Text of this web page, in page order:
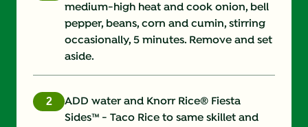
Fiber (g) 8.0 g
Iron (g) 3.0 mg
Potassium (g) 403.0 mg
Protein (g)
medium-high heat and cook onion, bell
pepper, beans, corn and cumin, stirring
occasionally, 5 minutes. Remove and set
aside.
ADD water and Knorr Rice® Fiesta
Sides™ - Taco Rice to same skillet and